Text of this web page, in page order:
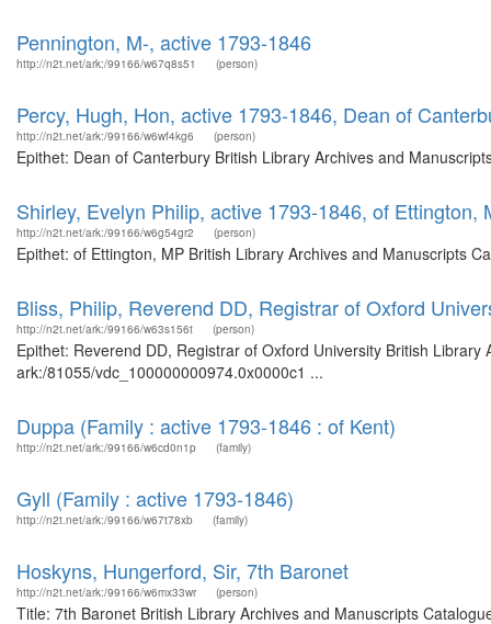
Pennington, M-, active 1793-1846
http://n2t.net/ark:/99166/w67q8s51 (person)
Percy, Hugh, Hon, active 1793-1846, Dean of
http://n2t.net/ark:/99166/w6wf4kg6 (person)
Epithet: Dean of Canterbury British Library Archives and
Shirley, Evelyn Philip, active 1793-1846, of Ettington,
http://n2t.net/ark:/99166/w6g54gr2 (person)
Epithet: of Ettington, MP British Library Archives and Manuscripts
Bliss, Philip, Reverend DD, Registrar of Oxford
http://n2t.net/ark:/99166/w63s156t (person)
Epithet: Reverend DD, Registrar of Oxford University British
ark:/81055/vdc_100000000974.0x0000c1 ...
Duppa (Family : active 1793-1846 : of Kent)
http://n2t.net/ark:/99166/w6cd0n1p (family)
Gyll (Family : active 1793-1846)
http://n2t.net/ark:/99166/w67t78xb (family)
Hoskyns, Hungerford, Sir, 7th Baronet
http://n2t.net/ark:/99166/w6mx33wr (person)
Title: 7th Baronet British Library Archives and Manuscripts